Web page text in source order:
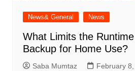
News& General News
What Limits the
Backup for Home Use?
Saba Mumtaz February